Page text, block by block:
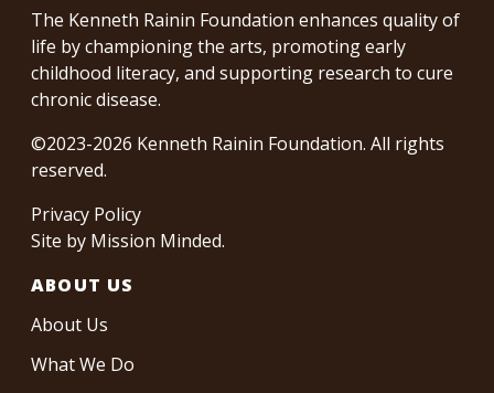
The Kenneth Rainin Foundation enhances quality of
life by championing the arts, promoting early
childhood literacy, and supporting research to cure
chronic disease.
©2023-2026 Kenneth Rainin Foundation. All rights
reserved.
Privacy Policy
Site by Mission Minded.
ABOUT US
About Us
What We Do